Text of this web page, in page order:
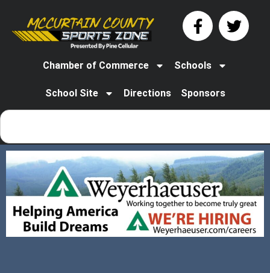
Chamber of Commerce Schools
School Site Directions Sponsors